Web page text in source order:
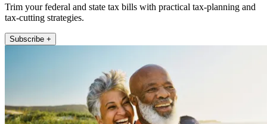
Trim your federal and state tax bills with practical tax-planning and
tax-cutting strategies.
Subscribe +